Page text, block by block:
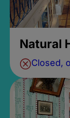
Natural
Closed,